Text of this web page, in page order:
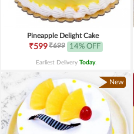
Pineapple Delight Cake
₹599₹699 14% OFF
Earliest Delivery Today.
New